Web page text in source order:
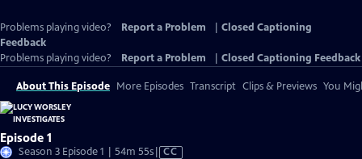
Problems playing video? Report a Problem
Closed Captioning
Feedback
Problems playing video?
Report a Problem Closed Captioning Feedback
About This Episode More Episodes Transcript Clips & Previews You
Episode 1
Season 3 Episode 1 | 54m 55sVideo
CC